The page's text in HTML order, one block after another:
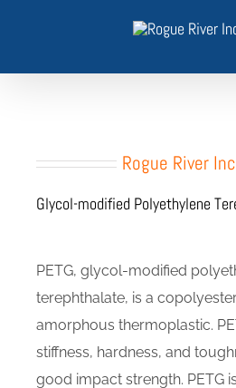
Rogue River
Glycol-modified Polyethylene
PETG, glycol-modified
terephthalate, is a
amorphous thermoplastic.
stiffness, hardness, and
good impact strength. PETG